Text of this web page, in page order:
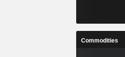
Commodities